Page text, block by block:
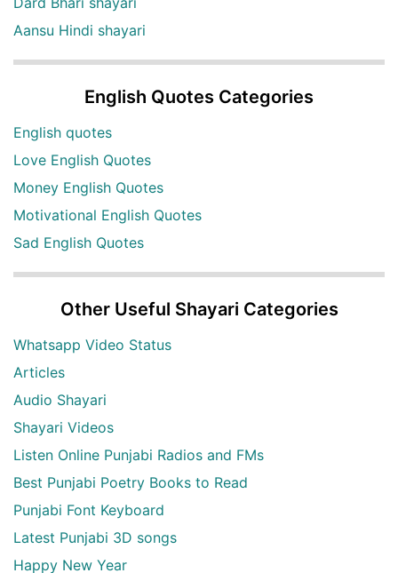
Aansu Hindi shayari
English Quotes Categories
English quotes
Love English Quotes
Money English Quotes
Motivational English Quotes
Sad English Quotes
Other Useful Shayari Categories
Whatsapp Video Status
Articles
Audio Shayari
Shayari Videos
Listen Online Punjabi Radios and FMs
Best Punjabi Poetry Books to Read
Punjabi Font Keyboard
Latest Punjabi 3D songs
Happy New Year